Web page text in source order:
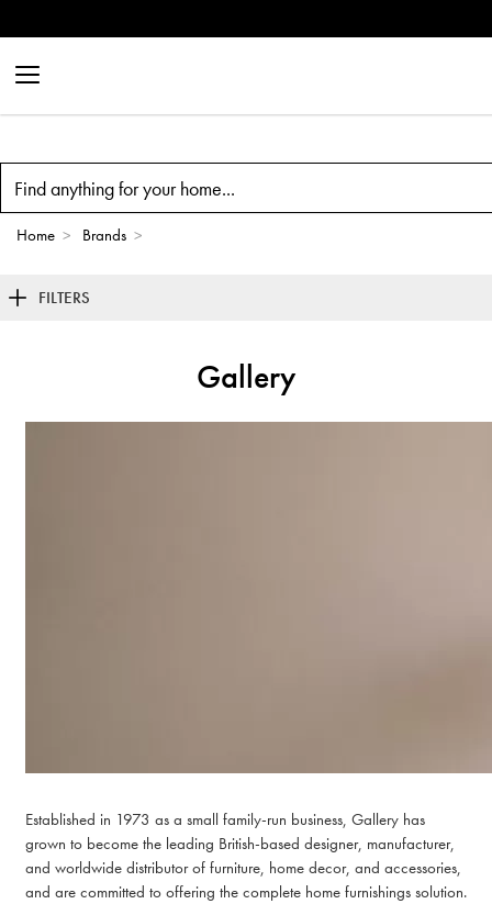
Home > Brands >
FILTERS
Gallery
Established in 1973 as a small family-run business, Gallery has
grown to become the leading British-based designer, manufacturer,
and worldwide distributor of furniture, home decor, and accessories,
and are committed to offering the complete home furnishings solution.